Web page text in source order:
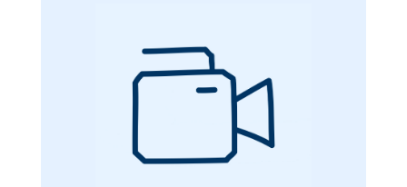
Video Inspections
Specially made waterproof and flexible
cameras allow for visual inspection of
sewer lines and other underground